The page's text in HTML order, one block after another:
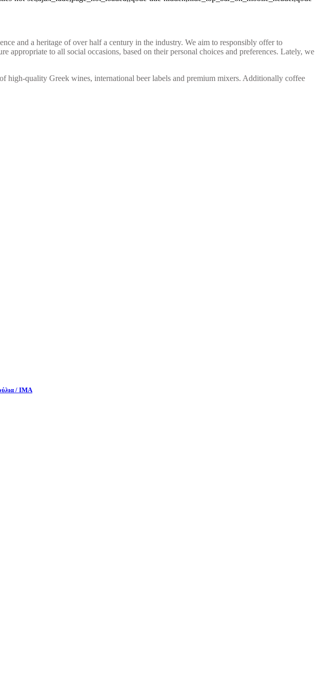
and a heritage of over half a century in the industry. We aim to responsibly offer to
to all social occasions, based on their personal choices and preferences. Lately, we
high-quality Greek wines, international beer labels and premium mixers. Additionally coffee
/ ΙΜΑ